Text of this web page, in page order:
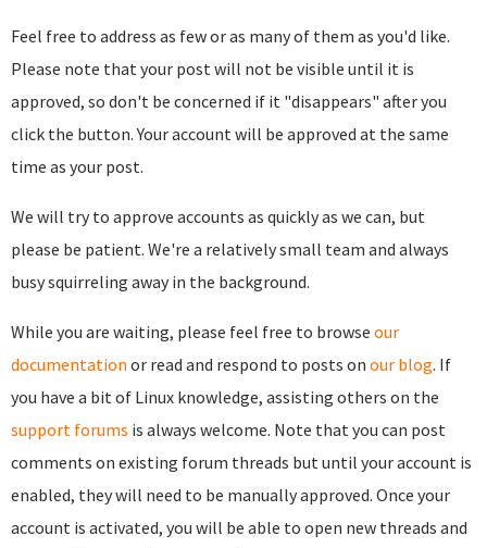
Feel free to address as few or as many of them as you'd like.
Please note that your post will not be visible until it is
approved, so don't be concerned if it "disappears" after you
click the button. Your account will be approved at the same
time as your post.
We will try to approve accounts as quickly as we can, but
please be patient. We're a relatively small team and always
busy squirreling away in the background.
While you are waiting, please feel free to browse our
documentation or read and respond to posts on our blog. If
you have a bit of Linux knowledge, assisting others on the
support forums is always welcome. Note that you can post
comments on existing forum threads but until your account is
enabled, they will need to be manually approved. Once your
account is activated, you will be able to open new threads and